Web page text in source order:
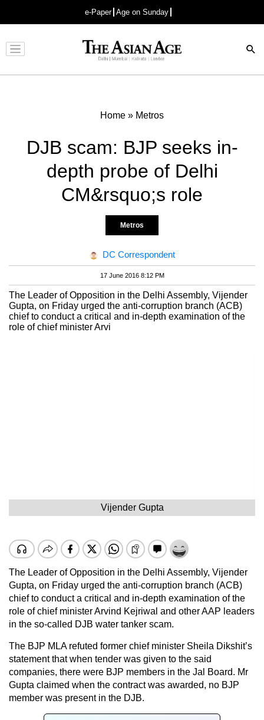
e-Paper Age on Sunday
Advertisement
Home » Metros
DJB scam: BJP seeks in-
depth probe of Delhi
CM&rsquo;s role
Metros
DC Correspondent
17 June 2016 8:12 PM
The Leader of Opposition in the Delhi Assembly, Vijender
Gupta, on Friday urged the anti-corruption branch (ACB)
chief to conduct a critical and in-depth examination of the
role of chief minister Arvi
Vijender Gupta
The Leader of Opposition in the Delhi Assembly, Vijender
Gupta, on Friday urged the anti-corruption branch (ACB)
chief to conduct a critical and in-depth examination of the
role of chief minister Arvind Kejriwal and other AAP leaders
in the so-called DJB water tanker scam.
The BJP MLA refuted former chief minister Sheila Dikshit’s
statement that when tender was given to the said
companies, there were BJP members in the Jal Board. Mr
Gupta claimed when the contract was awarded, no BJP
member was present in the DJB.